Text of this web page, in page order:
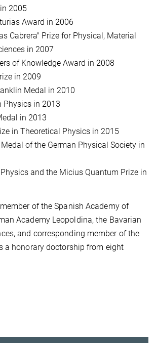
2005
Award in 2006
Cabrera" Prize for Physical, Material
in 2007
of Knowledge Award in 2008
in 2009
Medal in 2010
Physics in 2013
in 2013
in Theoretical Physics in 2015
of the German Physical Society in
and the Micius Quantum Prize in
of the Spanish Academy of
Academy Leopoldina, the Bavarian
and corresponding member of the
a honorary doctorship from eight